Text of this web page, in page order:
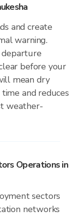
and create
warning.
departure
before your
mean dry
and reduces
weather-
Operations in
sectors
networks